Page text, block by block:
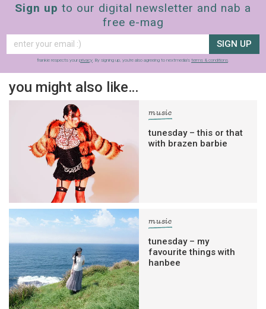
Sign up to our digital newsletter and nab a
free e-mag
SIGN UP
frankie respects your privacy . By signing up, you’re also agreeing to nextmedia’s terms & conditions
you might also like…
music
tunesday – this or that
with brazen barbie
music
tunesday – my
favourite things with
hanbee